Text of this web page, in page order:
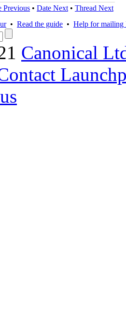
Previous • Date Next • Thread Next
• Read the guide • Help for mailing
Canonical